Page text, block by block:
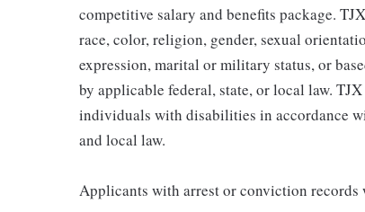
competitive salary and benefits package.
race, color, religion, gender, sexual
expression, marital or military status, or
by applicable federal, state, or local law.
individuals with disabilities in accordance
and local law.
Applicants with arrest or conviction